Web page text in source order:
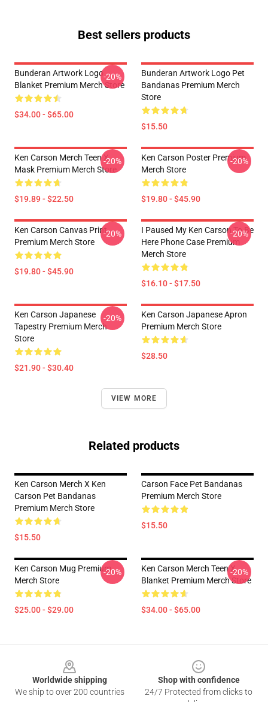
Best sellers products
Bunderan Artwork Logo
Blanket Premium Merch Store
$34.00 - $65.00
-20%
Bunderan Artwork Logo Pet
Bandanas Premium Merch
Store
$15.50
Ken Carson Merch Teen X
Mask Premium Merch Store
$19.89 - $22.50
-20%
Ken Carson Poster Premium
Merch Store
$19.80 - $45.90
-20%
Ken Carson Canvas Print
Premium Merch Store
$19.80 - $45.90
-20%
I Paused My Ken Carson To Be
Here Phone Case Premium
Merch Store
$16.10 - $17.50
-20%
Ken Carson Japanese
Tapestry Premium Merch
Store
$21.90 - $30.40
-20%
Ken Carson Japanese Apron
Premium Merch Store
$28.50
VIEW MORE
Related products
Ken Carson Merch X Ken
Carson Pet Bandanas
Premium Merch Store
$15.50
Carson Face Pet Bandanas
Premium Merch Store
$15.50
Ken Carson Mug Premium
Merch Store
$25.00 - $29.00
-20%
Ken Carson Merch Teen X
Blanket Premium Merch Store
$34.00 - $65.00
-20%
Worldwide shipping
We ship to over 200 countries
Shop with confidence
24/7 Protected from clicks to